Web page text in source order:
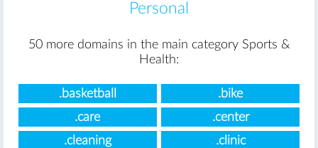
Personal
50 more domains in the main category Sports &
Health:
.basketball
.bike
.care
.center
.cleaning
.clinic